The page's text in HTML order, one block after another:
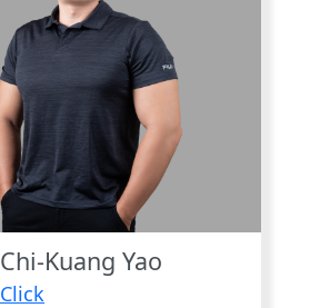
Chi-Kuang Yao
Click